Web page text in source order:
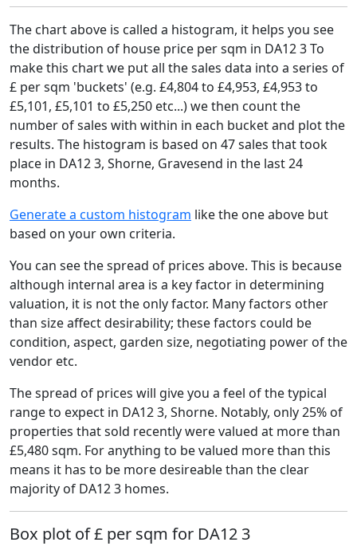
The chart above is called a histogram, it helps you see
the distribution of house price per sqm in DA12 3 To
make this chart we put all the sales data into a series of
£ per sqm 'buckets' (e.g. £4,804 to £4,953, £4,953 to
£5,101, £5,101 to £5,250 etc...) we then count the
number of sales with within in each bucket and plot the
results. The histogram is based on 47 sales that took
place in DA12 3, Shorne, Gravesend in the last 24
months.
Generate a custom histogram like the one above but
based on your own criteria.
You can see the spread of prices above. This is because
although internal area is a key factor in determining
valuation, it is not the only factor. Many factors other
than size affect desirability; these factors could be
condition, aspect, garden size, negotiating power of the
vendor etc.
The spread of prices will give you a feel of the typical
range to expect in DA12 3, Shorne. Notably, only 25% of
properties that sold recently were valued at more than
£5,480 sqm. For anything to be valued more than this
means it has to be more desireable than the clear
majority of DA12 3 homes.
Box plot of £ per sqm for DA12 3